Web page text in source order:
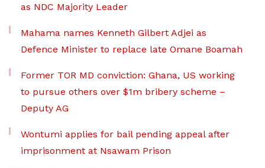
as NDC Majority Leader
Mahama names Kenneth Gilbert Adjei as
Defence Minister to replace late Omane Boamah
Former TOR MD conviction: Ghana, US working
to pursue others over $1m bribery scheme –
Deputy AG
Wontumi applies for bail pending appeal after
imprisonment at Nsawam Prison